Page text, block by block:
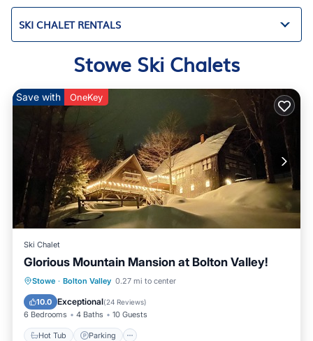
SKI CHALET RENTALS
Stowe Ski Chalets
Save with OneKey
Ski Chalet
Glorious Mountain Mansion at Bolton Valley!
Stowe · Bolton Valley 0.27 mi to center
10.0 Exceptional(24 Reviews)
6 Bedrooms 4 Baths 10 Guests
Hot Tub Parking
Hot Tub Parking
Pool
Ocean View